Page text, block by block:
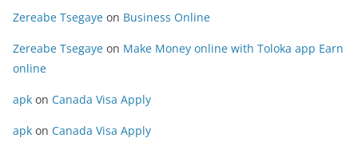
Zereabe Tsegaye on Business Online
Zereabe Tsegaye on Make Money online with Toloka app Earn
online
apk on Canada Visa Apply
apk on Canada Visa Apply